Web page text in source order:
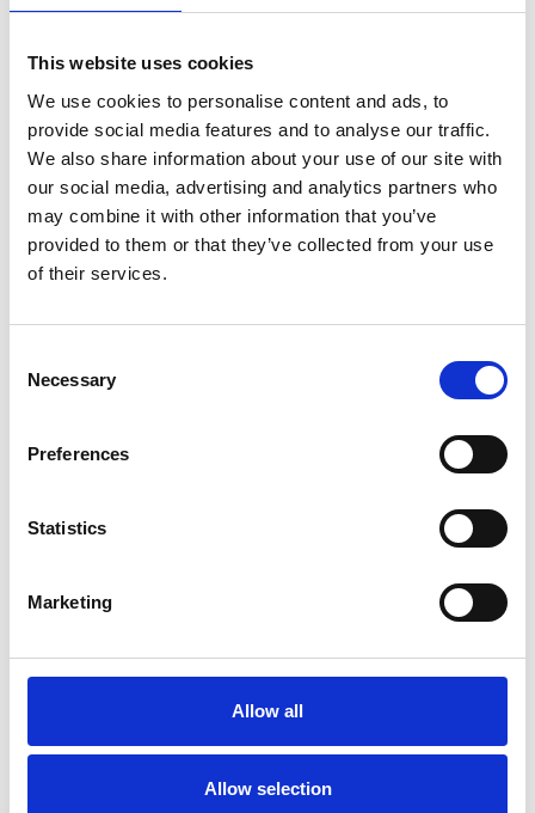
This website uses cookies
We use cookies to personalise content and ads, to
provide social media features and to analyse our traffic.
We also share information about your use of our site with
our social media, advertising and analytics partners who
may combine it with other information that you’ve
provided to them or that they’ve collected from your use
of their services.
Selection
Necessary
Preferences
Statistics
Marketing
Allow all
Allow selection
FREE GIFT BOX WITH EVERY ORDER
Specifications
Block Paperweight
Bevelled Rectangle Clock